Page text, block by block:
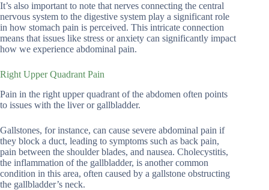
It’s also important to note that nerves connecting the central
nervous system to the digestive system play a significant role
in how stomach pain is perceived. This intricate connection
means that issues like stress or anxiety can significantly impact
how we experience abdominal pain.
Right Upper Quadrant Pain
Pain in the right upper quadrant of the abdomen often points
to issues with the liver or gallbladder.
Gallstones, for instance, can cause severe abdominal pain if
they block a duct, leading to symptoms such as back pain,
pain between the shoulder blades, and nausea. Cholecystitis,
the inflammation of the gallbladder, is another common
condition in this area, often caused by a gallstone obstructing
the gallbladder’s neck.